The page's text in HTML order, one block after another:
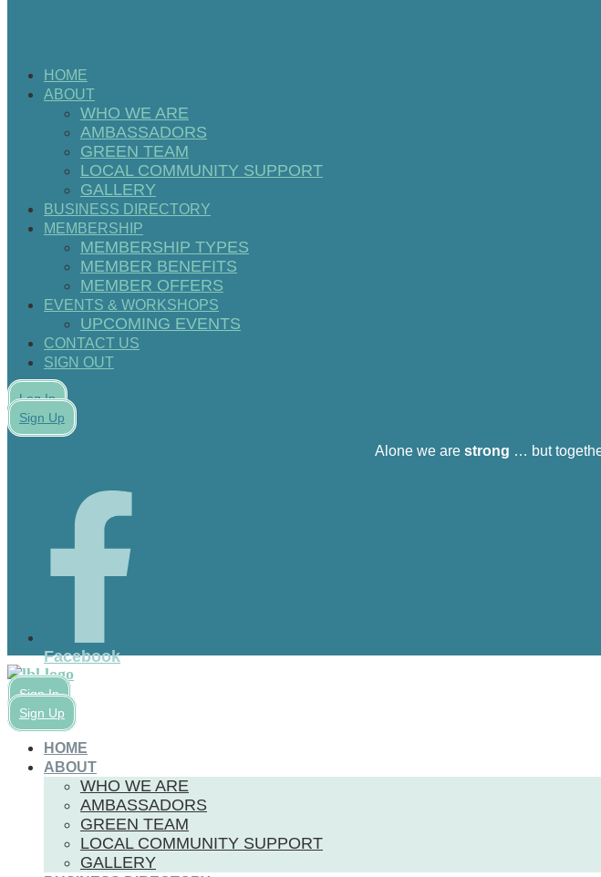
HOME
ABOUT
WHO WE ARE
AMBASSADORS
GREEN TEAM
LOCAL COMMUNITY SUPPORT
GALLERY
BUSINESS DIRECTORY
MEMBERSHIP
MEMBERSHIP TYPES
MEMBER BENEFITS
MEMBER OFFERS
EVENTS & WORKSHOPS
UPCOMING EVENTS
CONTACT US
SIGN OUT
Log In
Sign Up
Alone we are strong … but
Facebook
Sign In
Sign Up
HOME
ABOUT
WHO WE ARE
AMBASSADORS
GREEN TEAM
LOCAL COMMUNITY SUPPORT
GALLERY